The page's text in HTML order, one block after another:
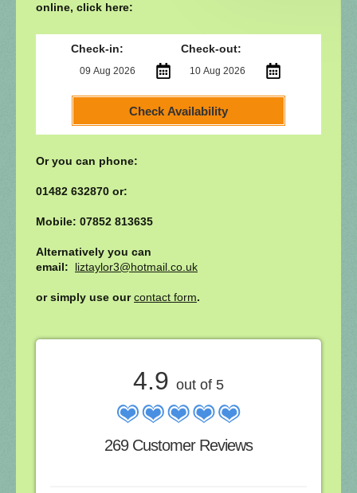
online, click here:
Check-in: Check-out:
Check Availability
Or you can phone:
01482 632870 or:
Mobile: 07852 813635
Alternatively you can
email: liztaylor3@hotmail.co.uk
or simply use ourcontact form.
4.9 out of 5
269 Customer Reviews